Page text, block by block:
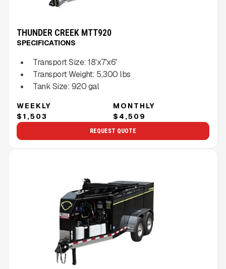
THUNDER CREEK MTT920
SPECIFICATIONS
Transport Size: 18'x7'x6'
Transport Weight: 5,300 lbs
Tank Size: 920 gal
WEEKLY
$1,503
MONTHLY
$4,509
REQUEST QUOTE